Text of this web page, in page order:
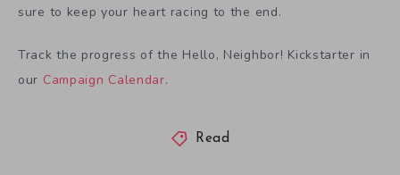
sure to keep your heart racing to the end.
Track the progress of the Hello, Neighbor! Kickstarter in
our Campaign Calendar.
Read